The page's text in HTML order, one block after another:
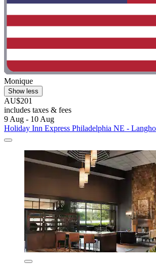
Monique
Show less
AU$201
includes taxes & fees
9 Aug - 10 Aug
Holiday Inn Express Philadelphia NE -